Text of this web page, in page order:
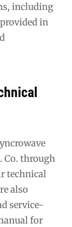
including
in
Co. through
technical
also
service-
for